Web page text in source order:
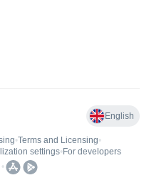
English
•Terms and Licensing•
settings• For developers
•